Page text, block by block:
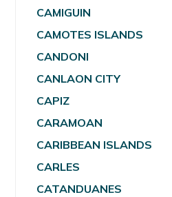
CAMIGUIN
CAMOTES ISLANDS
CANDONI
CANLAON CITY
CAPIZ
CARAMOAN
CARIBBEAN ISLANDS
CARLES
CATANDUANES